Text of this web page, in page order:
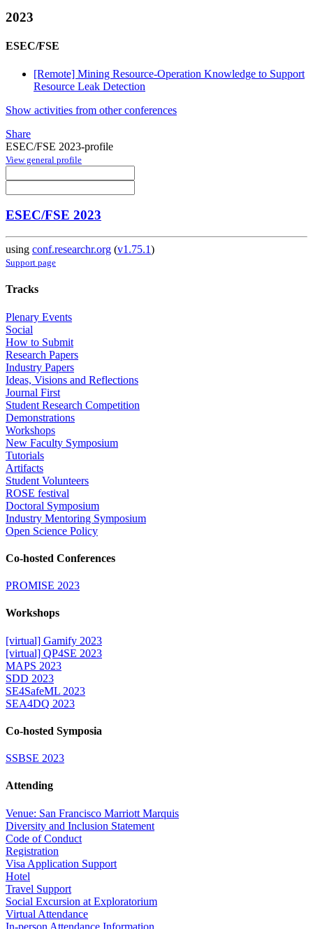
2023
ESEC/FSE
[Remote] Mining Resource-Operation Knowledge to Support
Resource Leak Detection
Show activities from other conferences
Share
ESEC/FSE 2023-profile
View general profile
ESEC/FSE 2023
using conf.researchr.org (v1.75.1)
Support page
Tracks
Plenary Events
Social
How to Submit
Research Papers
Industry Papers
Ideas, Visions and Reflections
Journal First
Student Research Competition
Demonstrations
Workshops
New Faculty Symposium
Tutorials
Artifacts
Student Volunteers
ROSE festival
Doctoral Symposium
Industry Mentoring Symposium
Open Science Policy
Co-hosted Conferences
PROMISE 2023
Workshops
[virtual] Gamify 2023
[virtual] QP4SE 2023
MAPS 2023
SDD 2023
SE4SafeML 2023
SEA4DQ 2023
Co-hosted Symposia
SSBSE 2023
Attending
Venue: San Francisco Marriott Marquis
Diversity and Inclusion Statement
Code of Conduct
Registration
Visa Application Support
Hotel
Travel Support
Social Excursion at Exploratorium
Virtual Attendance
In-person Attendance Information